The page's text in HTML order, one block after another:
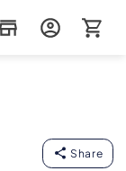
Share